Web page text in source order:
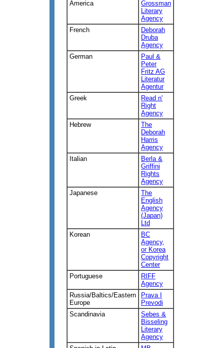
America
Grossman
Literary
Agency
French
Deborah
Druba
Agency
German
Paul &
Peter
Fritz AG
Literatur
Agentur
Greek
Read n'
Right
Agency
Hebrew
The
Deborah
Harris
Agency
Italian
Berla &
Griffini
Rights
Agency
Japanese
The
English
Agency
(Japan)
Ltd
Korean
BC
Agency,
or Korea
Copyright
Center
Portuguese
RIFF
Agency
Russia/Baltics/Eastern
Europe
Prava I
Prevodi
Scandinavia
Sebes &
Bisseling
Literary
Agency